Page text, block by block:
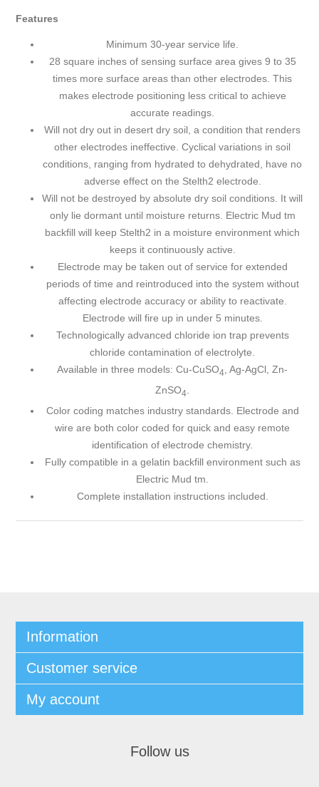
Features
Minimum 30-year service life.
28 square inches of sensing surface area gives 9 to 35
times more surface areas than other electrodes. This
makes electrode positioning less critical to achieve
accurate readings.
Will not dry out in desert dry soil, a condition that renders
other electrodes ineffective. Cyclical variations in soil
conditions, ranging from hydrated to dehydrated, have no
adverse effect on the Stelth2 electrode.
Will not be destroyed by absolute dry soil conditions. It will
only lie dormant until moisture returns. Electric Mud tm
backfill will keep Stelth2 in a moisture environment which
keeps it continuously active.
Electrode may be taken out of service for extended
periods of time and reintroduced into the system without
affecting electrode accuracy or ability to reactivate.
Electrode will fire up in under 5 minutes.
Technologically advanced chloride ion trap prevents
chloride contamination of electrolyte.
Available in three models: Cu-CuSO4, Ag-AgCl, Zn-
ZnSO4.
Color coding matches industry standards. Electrode and
wire are both color coded for quick and easy remote
identification of electrode chemistry.
Fully compatible in a gelatin backfill environment such as
Electric Mud tm.
Complete installation instructions included.
Information
Customer service
My account
Follow us